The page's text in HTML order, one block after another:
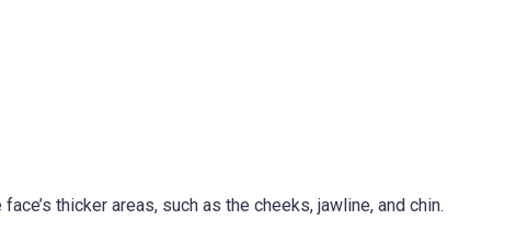
thicker areas, such as the cheeks, jawline, and chin.